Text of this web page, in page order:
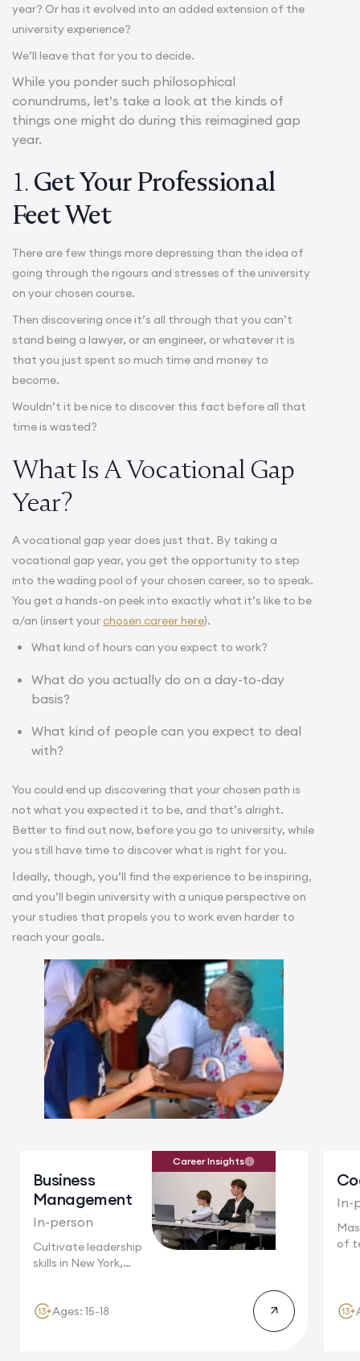
year? Or has it evolved into an added extension of the
university experience?
We’ll leave that for you to decide.
While you ponder such philosophical
conundrums, let’s take a look at the kinds of
things one might do during this reimagined gap
year.
1. Get Your Professional
Feet Wet
There are few things more depressing than the idea of
going through the rigours and stresses of the university
on your chosen course.
Then discovering once it’s all through that you can’t
stand being a lawyer, or an engineer, or whatever it is
that you just spent so much time and money to
become.
Wouldn’t it be nice to discover this fact before all that
time is wasted?
What Is A Vocational Gap
Year?
A vocational gap year does just that. By taking a
vocational gap year, you get the opportunity to step
into the wading pool of your chosen career, so to speak.
You get a hands-on peek into exactly what it’s like to be
a/an (insert yourchosen career here).
What kind of hours can you expect to work?
What do you actually do on a day-to-day
basis?
What kind of people can you expect to deal
with?
You could end up discovering that your chosen path is
not what you expected it to be, and that’s alright.
Better to find out now, before you go to university, while
you still have time to discover what is right for you.
Ideally, though, you’ll find the experience to be inspiring,
and you’ll begin university with a unique perspective on
your studies that propels you to work even harder to
reach your goals.
Business
Management
In-person
Cultivate leadership
skills in New York,
Career Insights
Ages: 15-18
In-
of